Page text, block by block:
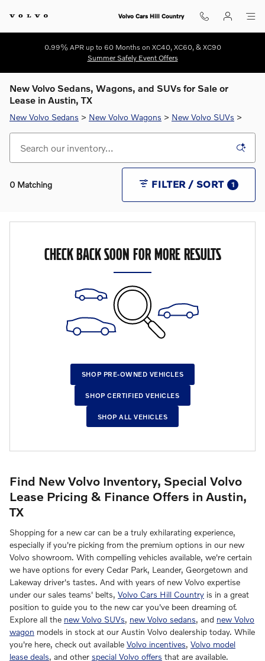
Volvo Cars Hill Country
0.99% APR up to 60 Months on XC40, XC60, & XC90
Summer Safely Event Offers
New Volvo Sedans, Wagons, and SUVs for Sale or
Lease in Austin, TX
New Volvo Sedans > New Volvo Wagons > New Volvo SUVs >
0 Matching FILTER / SORT 1
CHECK BACK SOON FOR MORE RESULTS
SHOP PRE-OWNED VEHICLES
SHOP CERTIFIED VEHICLES
SHOP ALL VEHICLES
Find New Volvo Inventory, Special Volvo
Lease Pricing & Finance Offers in Austin,
TX
Shopping for a new car can be a truly exhilarating experience,
especially if you're picking from the premium options in our new
Volvo showroom. With compelling vehicles available, we're certain
we have options for every Cedar Park, Leander, Georgetown and
Lakeway driver's tastes. And with years of new Volvo expertise
under our sales teams' belts, Volvo Cars Hill Country is in a great
position to guide you to the new car you've been dreaming of.
Explore all the new Volvo SUVs, new Volvo sedans, and new Volvo
wagon models in stock at our Austin Volvo dealership today. While
you're here, check out available Volvo incentives, Volvo model
lease deals, and other special Volvo offers that are available.